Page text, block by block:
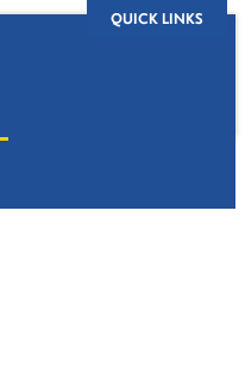
QUICK LINKS